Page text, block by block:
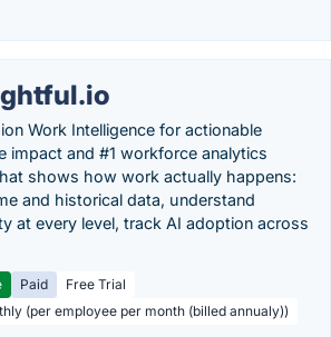
Work Intelligence for actionable
impact and #1 workforce analytics
shows how work actually happens:
and historical data, understand
at every level, track AI adoption across
Paid
Free Trial
(per employee per month (billed annualy))